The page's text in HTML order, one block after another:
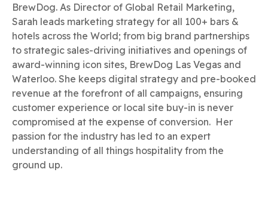
BrewDog. As Director of Global Retail Marketing,
Sarah leads marketing strategy for all 100+ bars &
hotels across the World; from big brand partnerships
to strategic sales-driving initiatives and openings of
award-winning icon sites, BrewDog Las Vegas and
Waterloo. She keeps digital strategy and pre-booked
revenue at the forefront of all campaigns, ensuring
customer experience or local site buy-in is never
compromised at the expense of conversion. Her
passion for the industry has led to an expert
understanding of all things hospitality from the
ground up.